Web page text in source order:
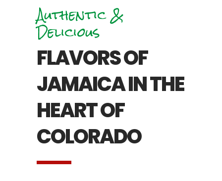
Authentic &
Delicious
FLAVORS OF
JAMAICA IN THE
HEART OF
COLORADO